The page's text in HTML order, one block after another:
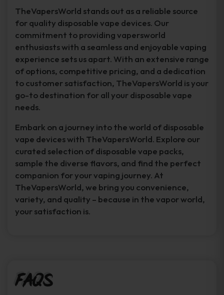
TheVapersWorld stands out as a reliable source
for quality disposable vape devices. Our
commitment to providing vapersworld
enthusiasts with a seamless and enjoyable vaping
experience sets us apart. With an extensive range
of options, competitive pricing, and a dedication
to customer satisfaction, TheVapersWorld is your
go-to destination for all your disposable vape
needs.
Embark on a journey into the world of disposable
vape devices with TheVapersWorld. Explore our
curated selection of disposable vape packs,
sample the diverse flavors, and find the perfect
companion for your vaping journey. At
TheVapersWorld, we bring you convenience,
variety, and quality – because in the vapor world,
your satisfaction is.
FAQs